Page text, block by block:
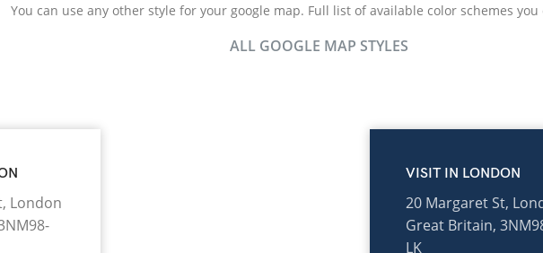
You can use any other style for your google map. Full list of available color schemes
ALL GOOGLE MAP STYLES
London
VISIT IN LONDON
20 Margaret St,
Great Britain,
LK